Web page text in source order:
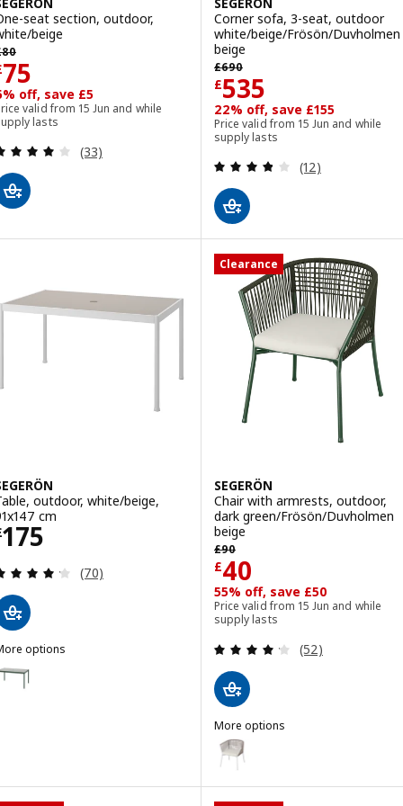
seat section, outdoor,
beige
80 price £ 80
75 £ 75
off, save £5
valid from 15 Jun and while
lasts
Review: 4.1 out of 5 stars. Total reviews:
(33)
Corner sofa, 3-seat, outdoor
white/beige/Frösön/Duvholmen
beige
£690
Previous price £ 690
£535
Price £ 535
22% off, save £155
Price valid from 15 Jun and while
supply lasts
Review: 3.8
(12)
outdoor, white/beige,
cm
175 £ 175
Review: 4.2 out of 5 stars. Total reviews:
(70)
options
SEGERÖN, Table, outdoor, dark green/light grey, 91x147 cm
Clearance
SEGERÖN
Chair with armrests, outdoor,
dark green/Frösön/Duvholmen
beige
£90
Previous price £ 90
£40
Price £ 40
55% off, save £50
Price valid from 15 Jun and while
supply lasts
Review: 4.2
(52)
More options
SEGERÖN
Option: SEGERÖN, Chair with